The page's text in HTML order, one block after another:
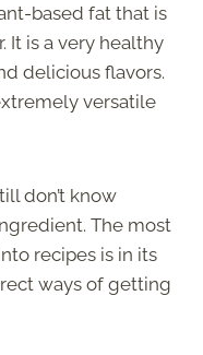
based fat that is
It is a very healthy
delicious flavors.
versatile
don’t know
The most
recipes is in its
ways of getting